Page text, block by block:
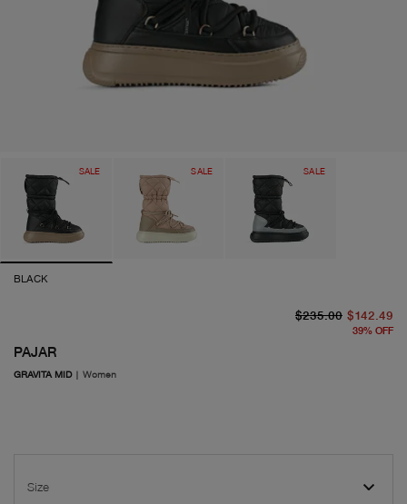
SALE SALE SALE
BLACK
PAJAR
GRAVITA MID| Women
$235.00 $142.49
39% OFF
Size